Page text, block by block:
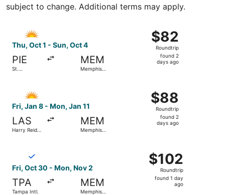
subject to change. Additional terms may apply.
Thu, Oct 1 - Sun, Oct 4
PIE
St.
MEM
Memphis
$82
Roundtrip,
found
$82
Roundtrip
found 2
days ago
Fri, Jan 8 - Mon, Jan 11
LAS
Harry Reid
MEM
Memphis
$88
Roundtrip,
found
$88
Roundtrip
found 2
days ago
Fri, Oct 30 - Mon, Nov 2
TPA
Tampa Intl.
MEM
Memphis
$102
Roundtrip,
found
$102
Roundtrip
found 1 day
ago